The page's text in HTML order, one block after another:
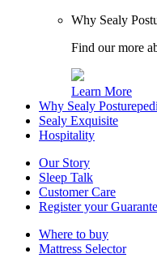
Why Sealy
Find our more
Learn More
Why Sealy
Sealy Exquisite
Hospitality
Our Story
Sleep Talk
Customer Care
Register your
Where to buy
Mattress Selector